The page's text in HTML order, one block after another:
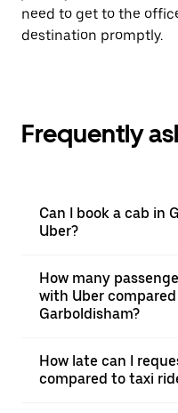
need to get to the
destination promptly.
Frequently
Can I book a cab in
Uber?
How many
with Uber
Garboldisham?
How late can I
compared to taxi